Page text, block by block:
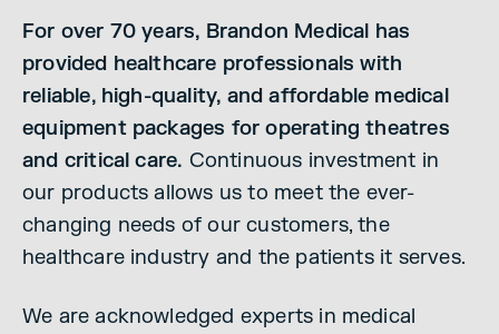
For over 70 years, Brandon Medical has
provided healthcare professionals with
reliable, high-quality, and affordable medical
equipment packages for operating theatres
and critical care. Continuous investment in
our products allows us to meet the ever-
changing needs of our customers, the
healthcare industry and the patients it serves.
We are acknowledged experts in medical